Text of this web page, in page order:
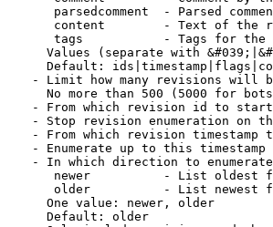
parsedcomment  - Parsed
content        - Text of the
tags           - Tags for the
Values (separate with
Default:
- Limit how many revisions will
No more than 500 (5000 for
- From which revision id to
- Stop revision enumeration on
- From which revision timestamp
- Enumerate up to this timestamp
- In which direction to
newer          - List oldest
older          - List newest
One value: newer, older
Default: older